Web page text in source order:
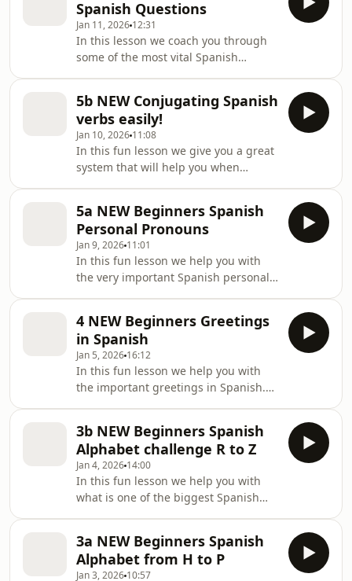
common mistakes appeared first on
Lightspeed Spanish.
Spanish Questions
Jan 11, 2026 12:31
In this lesson we coach you through
some of the most vital Spanish
Beginners Vital Spanish Questions
appeared first on Lightspeed Spanish.
5b NEW Conjugating Spanish
verbs easily!
Jan 10, 2026 11:08
In this fun lesson we give you a great
system that will help you when
Conjugating Spanish verbs easily!
appeared first on Lightspeed Spanish.
5a NEW Beginners Spanish
Personal Pronouns
Jan 9, 2026 11:01
In this fun lesson we help you with
the very important Spanish personal
post 5a NEW Beginners Spanish
Personal Pronouns appeared first on
Lightspeed Spanish.
4 NEW Beginners Greetings
in Spanish
Jan 5, 2026 16:12
In this fun lesson we help you with
the important greetings in Spanish.
in Spanish appeared first on
Lightspeed Spanish.
3b NEW Beginners Spanish
Alphabet challenge R to Z
Jan 4, 2026 14:00
In this fun lesson we help you with
what is one of the biggest Spanish
Spanish Alphabet challenge R to Z
appeared first on Lightspeed Spanish.
3a NEW Beginners Spanish
Alphabet from H to P
Jan 3, 2026 10:57